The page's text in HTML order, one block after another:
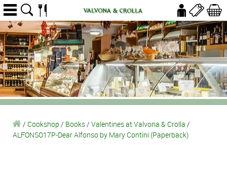
/ Cookshop / Books/ Valentines at Valvona & Crolla /
ALFONSO17P-Dear Alfonso by Mary Contini (Paperback)